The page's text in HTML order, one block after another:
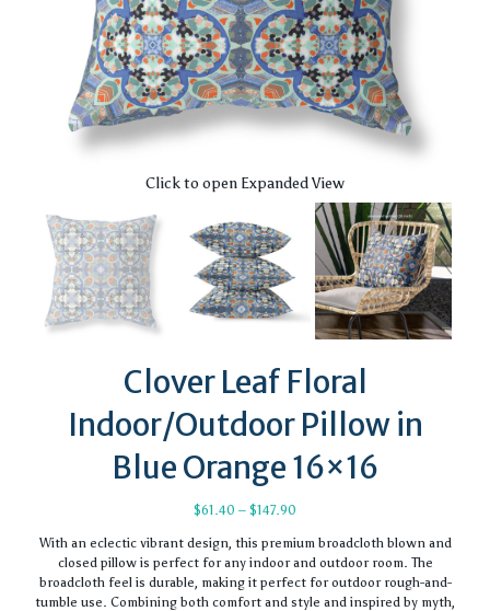
Click to open Expanded View
Clover Leaf Floral
Indoor/Outdoor Pillow in
Blue Orange 16×16
$61.40 – $147.90
$61.40
through
$147.90
With an eclectic vibrant design, this premium broadcloth blown and
closed pillow is perfect for any indoor and outdoor room. The
broadcloth feel is durable, making it perfect for outdoor rough-and-
tumble use. Combining both comfort and style and inspired by myth,